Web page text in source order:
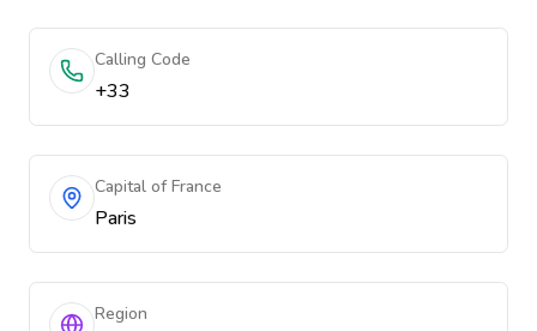
Calling Code
+33
Capital of France
Paris
Region